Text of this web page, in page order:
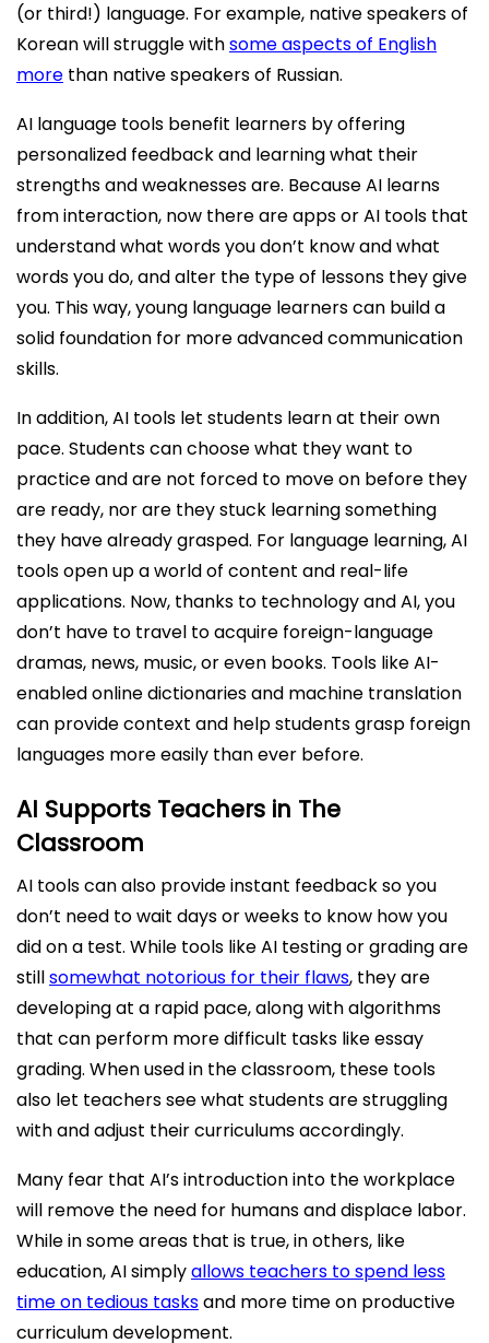
(or third!) language. For example, native speakers of
Korean will struggle withsome aspects of English
more than native speakers of Russian.
AI language tools benefit learners by offering
personalized feedback and learning what their
strengths and weaknesses are. Because AI learns
from interaction, now there are apps or AI tools that
understand what words you don’t know and what
words you do, and alter the type of lessons they give
you. This way, young language learners can build a
solid foundation for more advanced communication
skills.
In addition, AI tools let students learn at their own
pace. Students can choose what they want to
practice and are not forced to move on before they
are ready, nor are they stuck learning something
they have already grasped. For language learning, AI
tools open up a world of content and real-life
applications. Now, thanks to technology and AI, you
don’t have to travel to acquire foreign-language
dramas, news, music, or even books. Tools like AI-
enabled online dictionaries and machine translation
can provide context and help students grasp foreign
languages more easily than ever before.
AI Supports Teachers in The
Classroom
AI tools can also provide instant feedback so you
don’t need to wait days or weeks to know how you
did on a test. While tools like AI testing or grading are
stillsomewhat notorious for their flaws, they are
developing at a rapid pace, along with algorithms
that can perform more difficult tasks like essay
grading. When used in the classroom, these tools
also let teachers see what students are struggling
with and adjust their curriculums accordingly.
Many fear that AI’s introduction into the workplace
will remove the need for humans and displace labor.
While in some areas that is true, in others, like
education, AI simplyallows teachers to spend less
time on tedious tasksand more time on productive
curriculum development.